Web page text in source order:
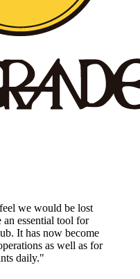
we would be lost
essential tool for
It has now become
as well as for
daily."